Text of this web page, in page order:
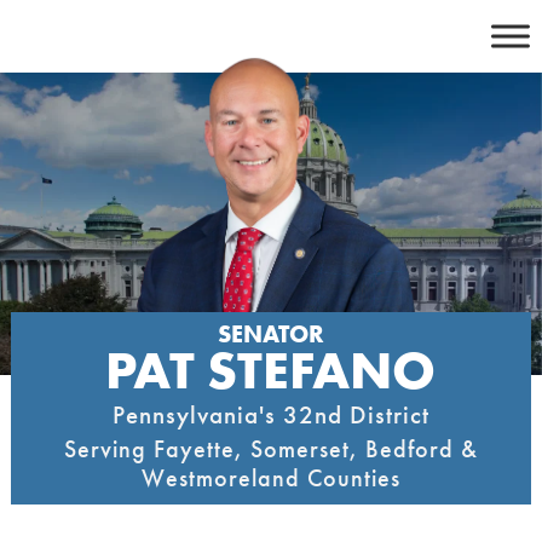
content
SENATOR
PAT STEFANO
Pennsylvania's 32nd District
Serving Fayette, Somerset, Bedford &
Westmoreland Counties